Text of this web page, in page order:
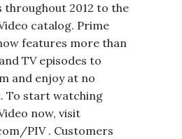
throughout 2012 to the
catalog. Prime
features more than
TV episodes to
and enjoy at no
To start watching
now, visit
PIV . Customers